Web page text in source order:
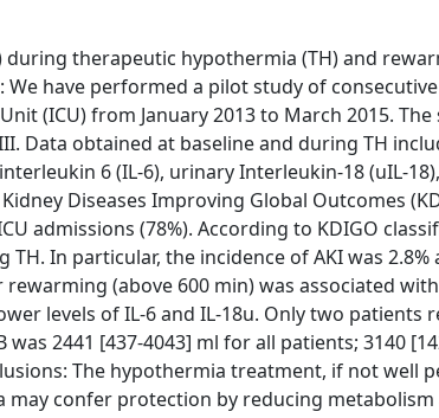
during therapeutic hypothermia (TH) and
have performed a pilot study of
(ICU) from January 2013 to March 2015. The
Data obtained at baseline and during TH
6 (IL-6), urinary Interleukin-18 (uIL-
Diseases Improving Global Outcomes
admissions (78%). According to KDIGO
In particular, the incidence of AKI was 2.8%
(above 600 min) was associated
levels of IL-6 and IL-18u. Only two patients
2441 [437-4043] ml for all patients; 3140
The hypothermia treatment, if not well
confer protection by reducing metabolism